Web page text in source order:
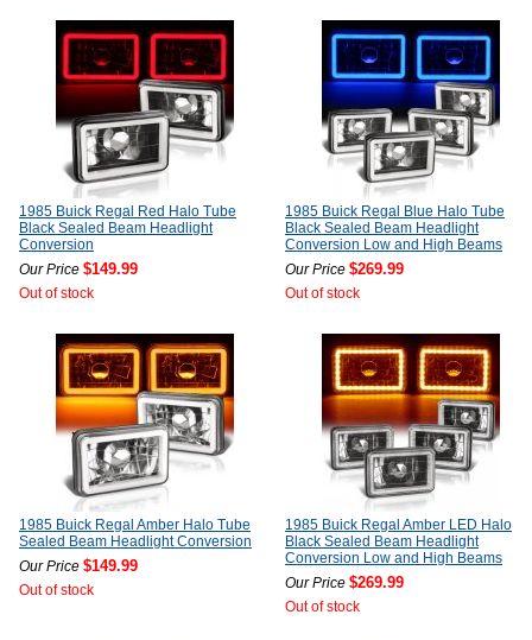
1985 Buick Regal Red Halo Tube
Black Sealed Beam Headlight
Conversion
Our Price $149.99
Out of stock
1985 Buick Regal Blue Halo Tube
Black Sealed Beam Headlight
Conversion Low and High Beams
Our Price $269.99
Out of stock
1985 Buick Regal Amber Halo Tube
Sealed Beam Headlight Conversion
Our Price $149.99
Out of stock
1985 Buick Regal Amber LED Halo
Black Sealed Beam Headlight
Conversion Low and High Beams
Our Price $269.99
Out of stock